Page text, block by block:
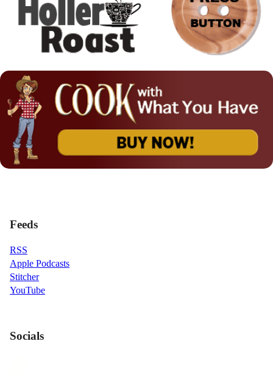
Feeds
RSS
Apple Podcasts
Stitcher
YouTube
Socials